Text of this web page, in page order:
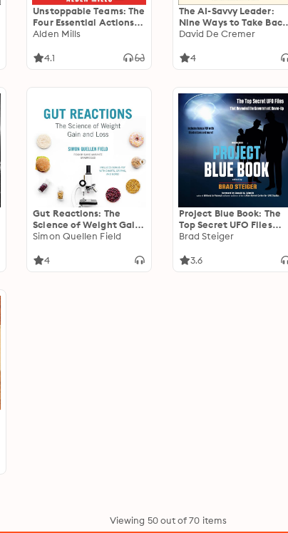
Unstoppable Teams: The
Four Essential Actions
of High-Performance
Alden Mills
4.1
The AI-Savvy Leader:
Nine Ways to Take Back
Control and Make AI
David De Cremer
4
Gut Reactions: The
Science of Weight Gain
and Loss
Simon Quellen Field
4
Project Blue Book: The
Top Secret UFO Files
That Revealed the
Brad Steiger
3.6
Viewing 50 out of 70 items